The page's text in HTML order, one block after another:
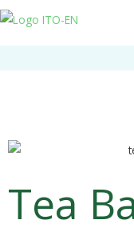
Tea